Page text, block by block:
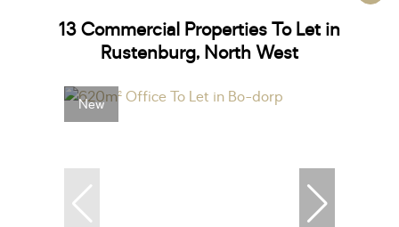
13Commercial Properties To Let in
Rustenburg, North West
New